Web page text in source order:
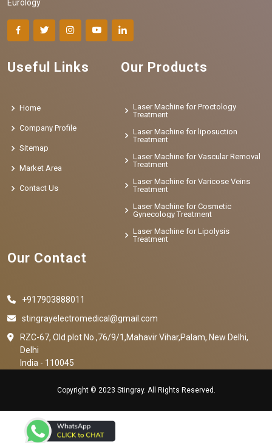
Eurology
Useful Links
Home
Company Profile
Sitemap
Market Area
Contact Us
Our Products
Laser Machine for Proctology
Treatment
Laser Machine for liposuction
Treatment
Laser Machine for Vascular Removal
Treatment
Laser Machine for Varicose Veins
Treatment
Laser Machine for Cosmetic
Gynecology Treatment
Laser Machine for Lipolysis
Treatment
Our Contact
+917903888011
stingrayelectromedical@gmail.com
RZC-67, Old plot No ,76/9/1,Mahavir Vihar,Palam, New Delhi,
Delhi
India - 110045
Copyright © 2023 Stingray. All Rights Reserved.